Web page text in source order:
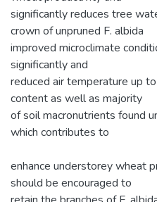
significantly reduces tree
crown of unpruned F. albida
improved microclimate
significantly and
reduced air temperature up
content as well as majority
of soil macronutrients found
which contributes to
enhance understorey wheat
should be encouraged to